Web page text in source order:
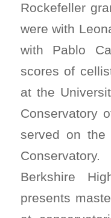
Rockefeller
were with
with Pablo
scores of
at the
Conservatory
served on the
Berkshire
presents